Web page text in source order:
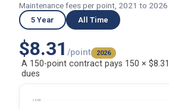
Maintenance fees per point, 2021 to 2026
5 Year All Time
$8.31 /point 2026
A 150-point contract pays 150 ×
dues
$8.88